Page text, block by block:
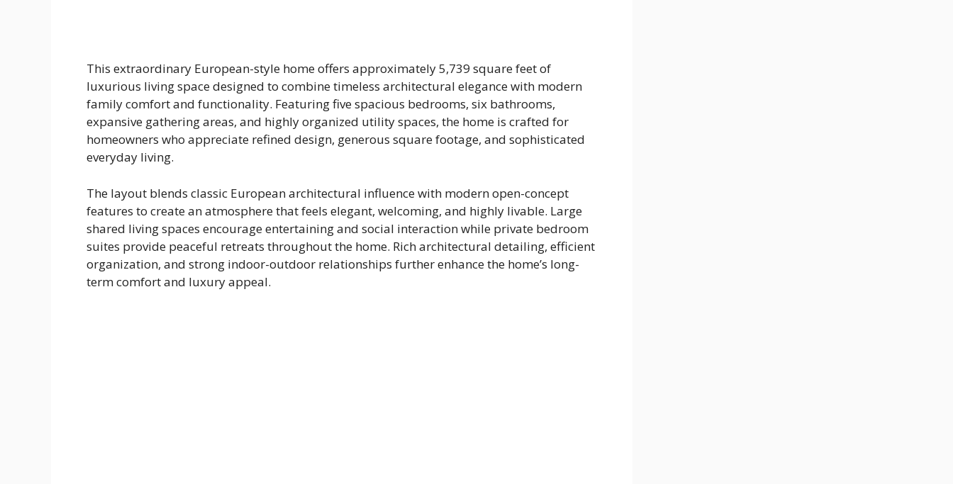
This extraordinary European-style home offers approximately 5,739 square feet of
luxurious living space designed to combine timeless architectural elegance with modern
family comfort and functionality. Featuring five spacious bedrooms, six bathrooms,
expansive gathering areas, and highly organized utility spaces, the home is crafted for
homeowners who appreciate refined design, generous square footage, and sophisticated
everyday living.
The layout blends classic European architectural influence with modern open-concept
features to create an atmosphere that feels elegant, welcoming, and highly livable. Large
shared living spaces encourage entertaining and social interaction while private bedroom
suites provide peaceful retreats throughout the home. Rich architectural detailing, efficient
organization, and strong indoor-outdoor relationships further enhance the home’s long-
term comfort and luxury appeal.